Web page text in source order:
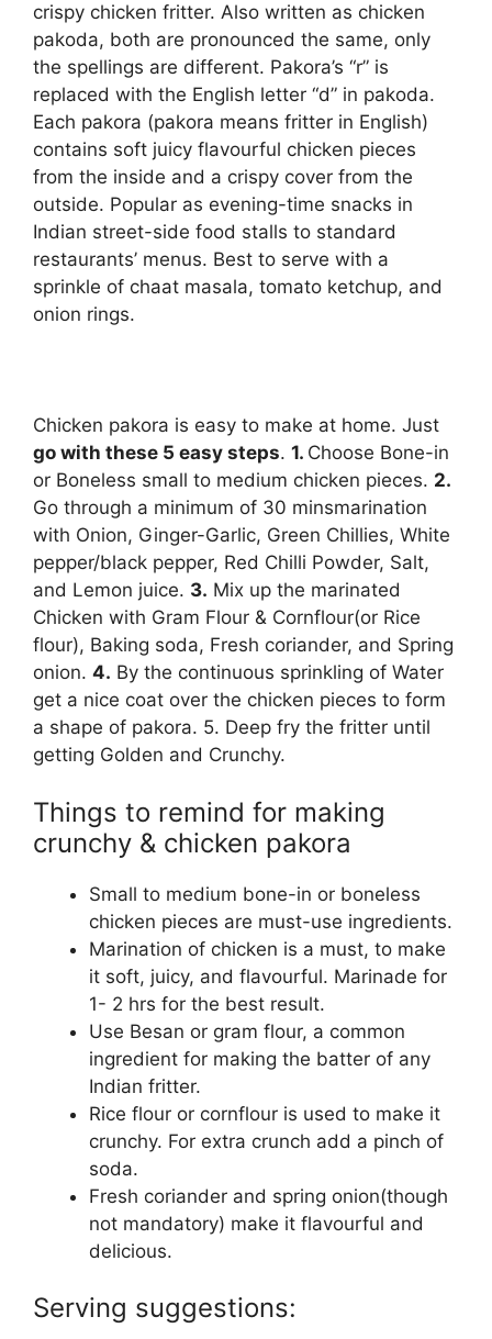
crispy chicken fritter. Also written as chicken
pakoda, both are pronounced the same, only
the spellings are different. Pakora’s “r” is
replaced with the English letter “d” in pakoda.
Each pakora (pakora means fritter in English)
contains soft juicy flavourful chicken pieces
from the inside and a crispy cover from the
outside. Popular as evening-time snacks in
Indian street-side food stalls to standard
restaurants’ menus. Best to serve with a
sprinkle of chaat masala, tomato ketchup, and
onion rings.
Chicken pakora is easy to make at home. Just
go with these 5 easy steps. 1. Choose Bone-in
or Boneless small to medium chicken pieces. 2.
Go through a minimum of 30 minsmarination
with Onion, Ginger-Garlic, Green Chillies, White
pepper/black pepper, Red Chilli Powder, Salt,
and Lemon juice. 3. Mix up the marinated
Chicken with Gram Flour & Cornflour(or Rice
flour), Baking soda, Fresh coriander, and Spring
onion. 4. By the continuous sprinkling of Water
get a nice coat over the chicken pieces to form
a shape of pakora. 5. Deep fry the fritter until
getting Golden and Crunchy.
Things to remind for making
crunchy & chicken pakora
Small to medium bone-in or boneless
chicken pieces are must-use ingredients.
Marination of chicken is a must, to make
it soft, juicy, and flavourful. Marinade for
1- 2 hrs for the best result.
Use Besan or gram flour, a common
ingredient for making the batter of any
Indian fritter.
Rice flour or cornflour is used to make it
crunchy. For extra crunch add a pinch of
soda.
Fresh coriander and spring onion(though
not mandatory) make it flavourful and
delicious.
Serving suggestions: